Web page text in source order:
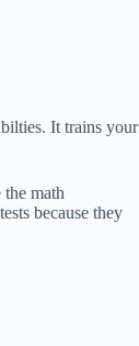
It trains your
math
because they